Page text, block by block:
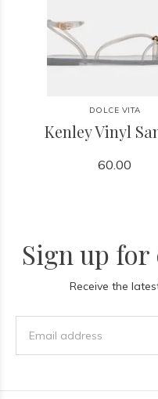
DOLCE VITA
Kenley Vinyl
60.00
Sign up
Receive the